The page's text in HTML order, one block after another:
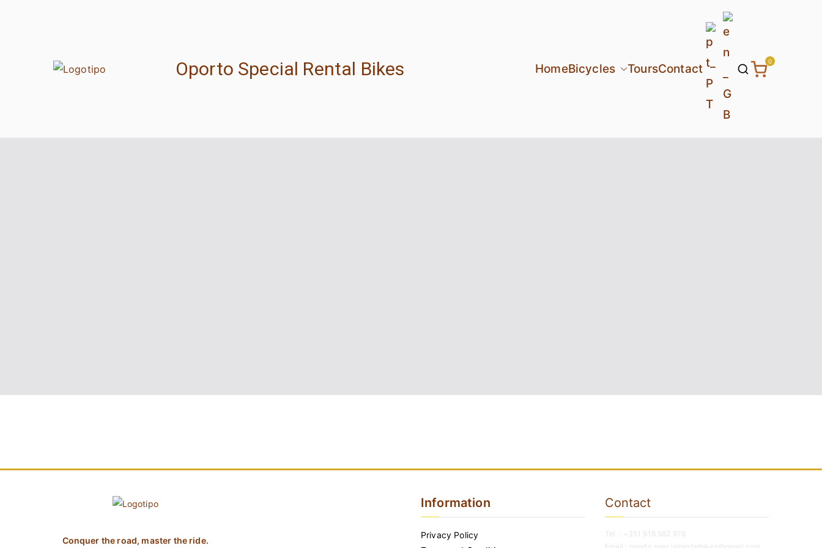
Oporto Special Rental Bikes HomeBicycles ToursContact
0
Conquer the road, master the ride.
Information
Privacy Policy
Contact
Tel. : +351 916 582 978